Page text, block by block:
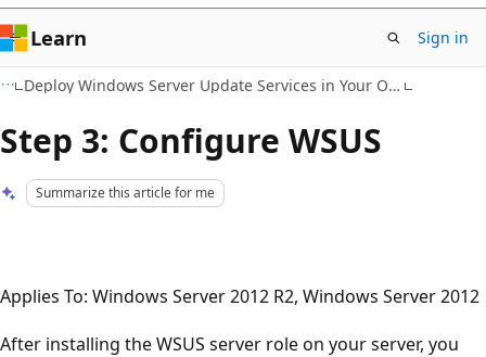
Learn Sign in
Deploy Windows Server Update Services in Your Organization
Step 3: Configure WSUS
Summarize this article for me
Applies To: Windows Server 2012 R2, Windows Server 2012
After installing the WSUS server role on your server, you